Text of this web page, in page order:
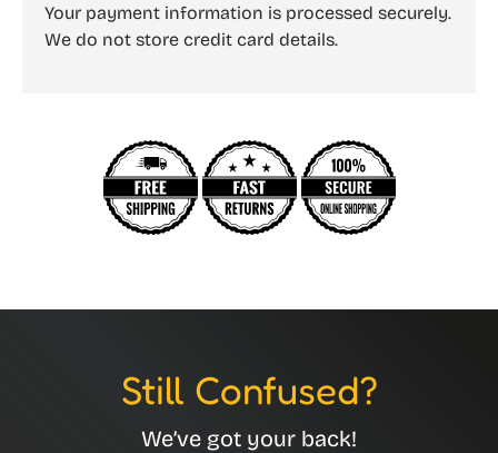
Your payment information is processed securely.
We do not store credit card details.
Still Confused?
We’ve got your back!